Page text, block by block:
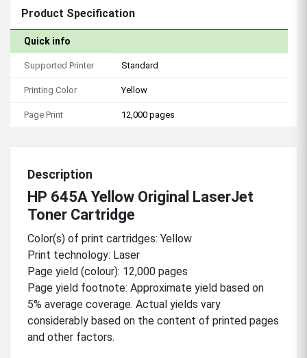
Product Specification
Quick info
Supported Printer Standard
Printing Color Yellow
Page Print 12,000 pages
Description
HP 645A Yellow Original LaserJet
Toner Cartridge
Color(s) of print cartridges: Yellow
Print technology: Laser
Page yield (colour): 12,000 pages
Page yield footnote: Approximate yield based on
5% average coverage. Actual yields vary
considerably based on the content of printed pages
and other factors.